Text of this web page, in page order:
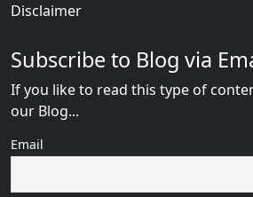
Disclaimer
Subscribe to Blog via
If you like to read this type of
our Blog...
Email